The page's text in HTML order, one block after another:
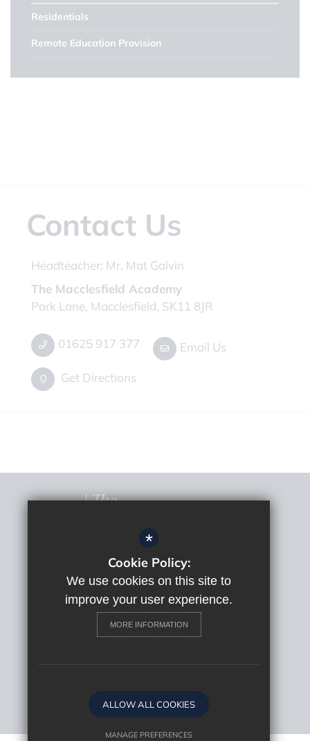
Residentials
Remote Education Provision
Contact Us
Headteacher: Mr. Mat Galvin
The Macclesfield Academy
Park Lane, Macclesfield, SK11 8JR
01625 917 377 Email Us
Get Directions
© 2022 The Macclesfield Academy
Sitemap
Privacy Policy
Cookie Usage
Website Design By
*
Cookie Policy:
We use cookies on this site to
improve your user experience.
MORE INFORMATION
ALLOW ALL COOKIES
MANAGE PREFERENCES